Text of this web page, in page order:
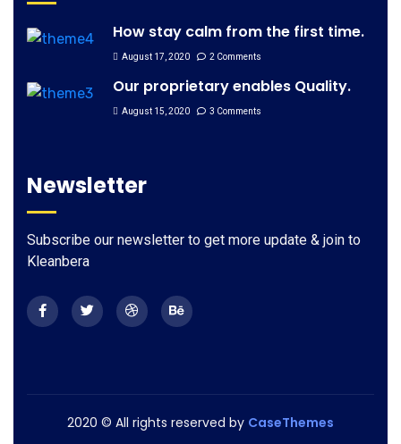
How stay calm from the first time.
August 17, 2020 2 Comments
Our proprietary enables Quality.
August 15, 2020 3 Comments
Newsletter
Subscribe our newsletter to get more update & join to
Kleanbera
2020 © All rights reserved by CaseThemes